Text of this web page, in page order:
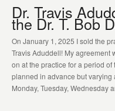
Dr. Travis
the Dr. T. Bob
On January 1, 2025 I sold the
Travis Aduddell! My agreement
on at the practice for a period
planned in advance but varying
Monday, Tuesday, Wednesday